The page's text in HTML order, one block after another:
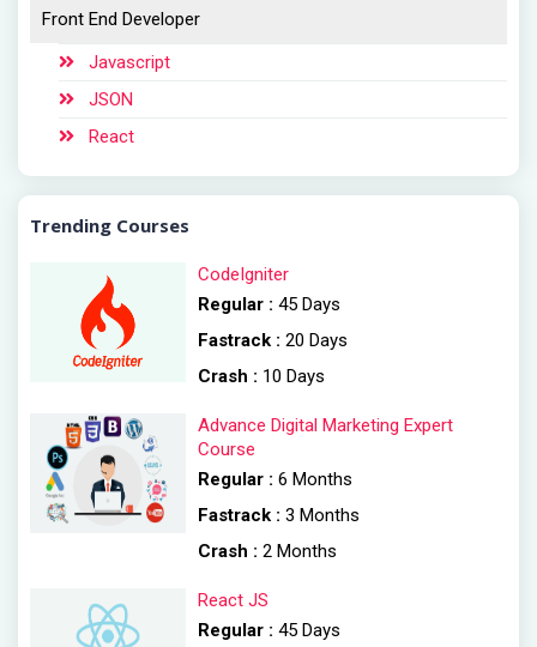
Front End Developer
Javascript
JSON
React
Trending Courses
CodeIgniter
Regular : 45 Days
Fastrack : 20 Days
Crash : 10 Days
Advance Digital Marketing Expert
Course
Regular : 6 Months
Fastrack : 3 Months
Crash : 2 Months
React JS
Regular : 45 Days